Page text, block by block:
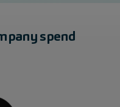
spend